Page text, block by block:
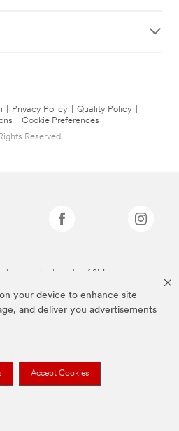
your device to enhance site
and deliver you advertisements
Accept Cookies
Privacy Policy Quality Policy
Cookie Preferences
Reserved.
above are trademarks of 3M.